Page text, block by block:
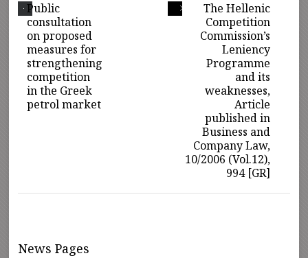
The Hellenic
Competition
Commission’s
Leniency
Programme
and its
weaknesses,
Article
published in
Business and
Company Law,
10/2006 (Vol.12),
994 [GR]
Public
consultation
on proposed
measures for
strengthening
competition
in the Greek
petrol market
News Pages